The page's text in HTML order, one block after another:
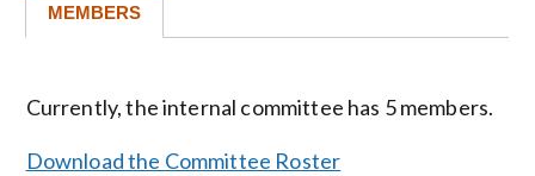
MEMBERS
Currently, the internal committee has 5 members.
Download the Committee Roster